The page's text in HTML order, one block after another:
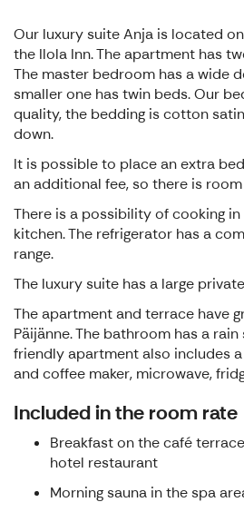
Our luxury suite Anja is located
the Ilola Inn. The apartment has
The master bedroom has a wide
smaller one has twin beds. Our
quality, the bedding is cotton
down.
It is possible to place an extra
an additional fee, so there is
There is a possibility of cooking
kitchen. The refrigerator has a
range.
The luxury suite has a large
The apartment and terrace have
Päijänne. The bathroom has a
friendly apartment also includes
and coffee maker, microwave,
Included in the room rate
Breakfast on the café
hotel restaurant
Morning sauna in the spa